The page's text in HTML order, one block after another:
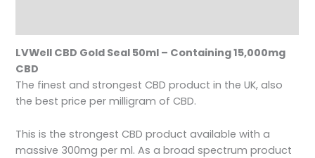
LVWell CBD Gold Seal 50ml – Containing 15,000mg
CBD
The finest and strongest CBD product in the UK, also
the best price per milligram of CBD.
This is the strongest CBD product available with a
massive 300mg per ml. As a broad spectrum product